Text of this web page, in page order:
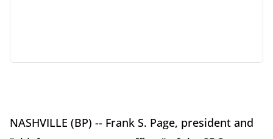
NASHVILLE (BP) -- Frank S. Page, president and